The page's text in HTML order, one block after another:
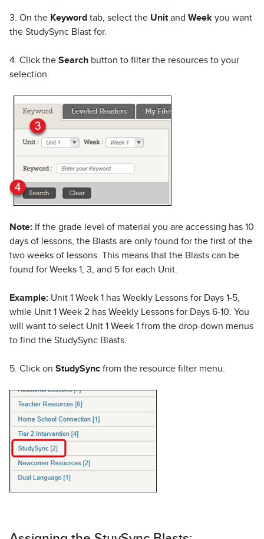
3. On the Keyword tab, select the Unit and Week you want
the StudySync Blast for.
4. Click the Search button to filter the resources to your
selection.
Note: If the grade level of material you are accessing has 10
days of lessons, the Blasts are only found for the first of the
two weeks of lessons. This means that the Blasts can be
found for Weeks 1, 3, and 5 for each Unit.
Example: Unit 1 Week 1 has Weekly Lessons for Days 1-5,
while Unit 1 Week 2 has Weekly Lessons for Days 6-10. You
will want to select Unit 1 Week 1 from the drop-down menus
to find the StudySync Blasts.
5. Click on StudySync from the resource filter menu.